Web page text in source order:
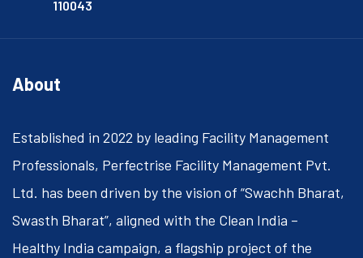
110043
About
Established in 2022 by leading Facility Management
Professionals, Perfectrise Facility Management Pvt.
Ltd. has been driven by the vision of “Swachh Bharat,
Swasth Bharat”, aligned with the Clean India –
Healthy India campaign, a flagship project of the